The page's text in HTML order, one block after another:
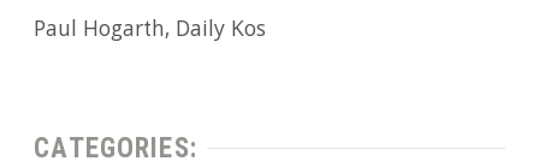
Paul Hogarth, Daily Kos
CATEGORIES: